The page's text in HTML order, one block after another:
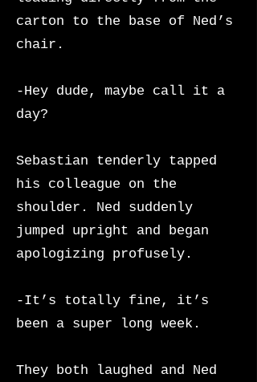
carton to the base of Ned’s
chair.
-Hey dude, maybe call it a
day?
Sebastian tenderly tapped
his colleague on the
shoulder. Ned suddenly
jumped upright and began
apologizing profusely.
-It’s totally fine, it’s
been a super long week.
They both laughed and Ned